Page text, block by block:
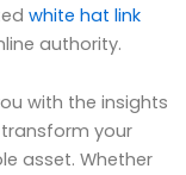
white hat link
authority.
with the insights
your
asset. Whether